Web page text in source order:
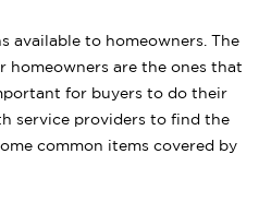
available to homeowners. The
homeowners are the ones that
for buyers to do their
service providers to find the
common items covered by